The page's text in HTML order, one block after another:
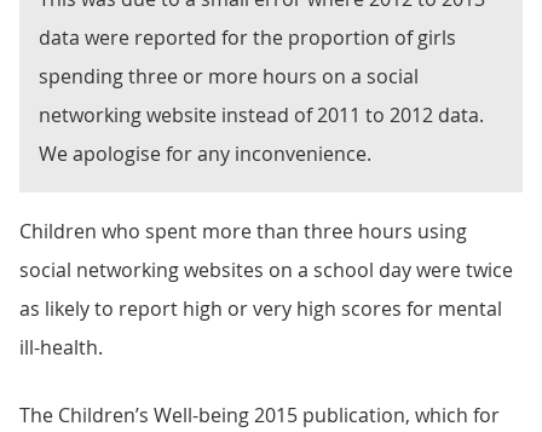
data were reported for the proportion of girls
spending three or more hours on a social
networking website instead of 2011 to 2012 data.
We apologise for any inconvenience.
Children who spent more than three hours using
social networking websites on a school day were twice
as likely to report high or very high scores for mental
ill-health.
The Children’s Well-being 2015 publication, which for